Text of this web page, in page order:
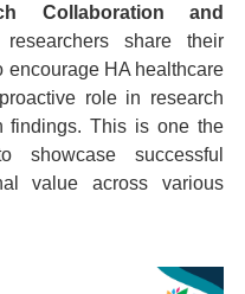
Collaboration and
share their
encourage HA healthcare
role in research
findings. This is one the
showcase successful
value across various